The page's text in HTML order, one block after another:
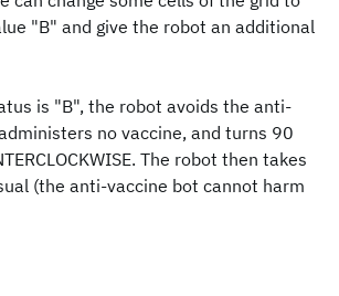
"B" and give the robot an additional
is "B", the robot avoids the anti-
no vaccine, and turns 90
The robot then takes
(the anti-vaccine bot cannot harm